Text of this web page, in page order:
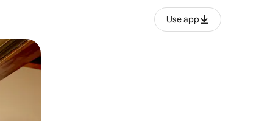
Use app